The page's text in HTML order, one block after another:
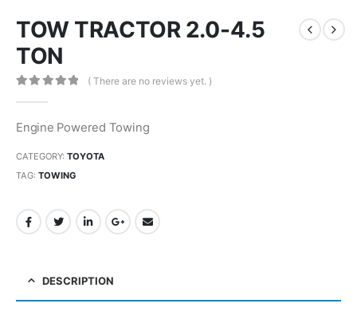
TOW TRACTOR 2.0-4.5
TON
( There are no reviews yet. )
Engine Powered Towing
CATEGORY: TOYOTA
TAG: TOWING
DESCRIPTION